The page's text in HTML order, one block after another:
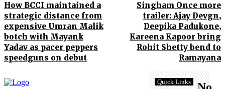
How BCCI maintained a
strategic distance from
expensive Umran Malik
botch with Mayank
Yadav as pacer peppers
speedguns on debut
Singham Once more
trailer: Ajay Devgn,
Deepika Padukone,
Kareena Kapoor bring
Rohit Shetty bend to
Ramayana
Quick Links